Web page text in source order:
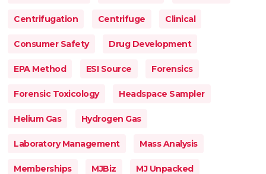
Centrifugation Centrifuge Clinical
Consumer Safety Drug Development
EPA Method ESI Source Forensics
Forensic Toxicology Headspace Sampler
Helium Gas Hydrogen Gas
Laboratory Management Mass Analysis
Memberships MJBiz MJ Unpacked